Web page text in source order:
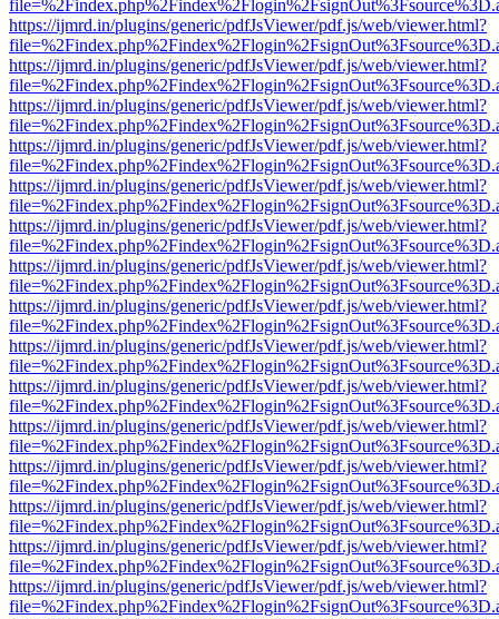
https://ijmrd.in/plugins/generic/pdfJsViewer/pdf.js/web/viewer.html?
https://ijmrd.in/plugins/generic/pdfJsViewer/pdf.js/web/viewer.html?
https://ijmrd.in/plugins/generic/pdfJsViewer/pdf.js/web/viewer.html?
https://ijmrd.in/plugins/generic/pdfJsViewer/pdf.js/web/viewer.html?
https://ijmrd.in/plugins/generic/pdfJsViewer/pdf.js/web/viewer.html?
https://ijmrd.in/plugins/generic/pdfJsViewer/pdf.js/web/viewer.html?
https://ijmrd.in/plugins/generic/pdfJsViewer/pdf.js/web/viewer.html?
https://ijmrd.in/plugins/generic/pdfJsViewer/pdf.js/web/viewer.html?
https://ijmrd.in/plugins/generic/pdfJsViewer/pdf.js/web/viewer.html?
https://ijmrd.in/plugins/generic/pdfJsViewer/pdf.js/web/viewer.html?
https://ijmrd.in/plugins/generic/pdfJsViewer/pdf.js/web/viewer.html?
https://ijmrd.in/plugins/generic/pdfJsViewer/pdf.js/web/viewer.html?
https://ijmrd.in/plugins/generic/pdfJsViewer/pdf.js/web/viewer.html?
https://ijmrd.in/plugins/generic/pdfJsViewer/pdf.js/web/viewer.html?
https://ijmrd.in/plugins/generic/pdfJsViewer/pdf.js/web/viewer.html?